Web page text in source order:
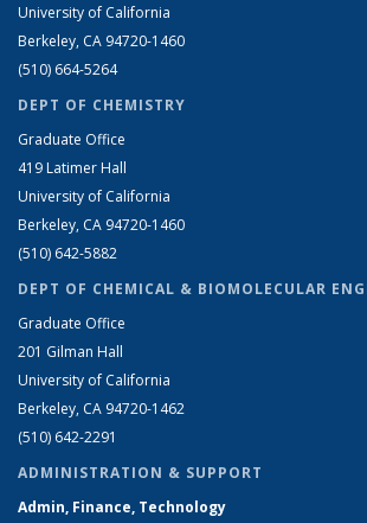
University of California
Berkeley, CA 94720-1460
(510) 664-5264
DEPT OF CHEMISTRY
Graduate Office
419 Latimer Hall
University of California
Berkeley, CA 94720-1460
(510) 642-5882
DEPT OF CHEMICAL & BIOMOLECULAR
Graduate Office
201 Gilman Hall
University of California
Berkeley, CA 94720-1462
(510) 642-2291
ADMINISTRATION & SUPPORT
Admin, Finance, Technology